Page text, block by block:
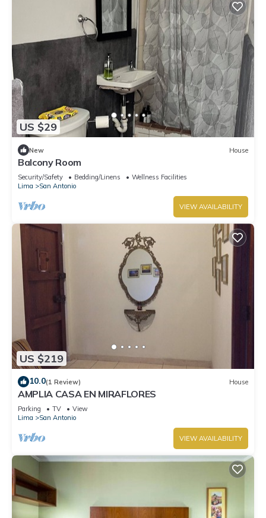
US $29
New House
Balcony Room
Security/Safety Bedding/Linens
Wellness Facilities
Lima
San Antonio
VIEW AVAILABILITY
US $219
10.0(1 Review) House
AMPLIA CASA EN MIRAFLORES
Parking TV
View
Lima
San Antonio
VIEW AVAILABILITY